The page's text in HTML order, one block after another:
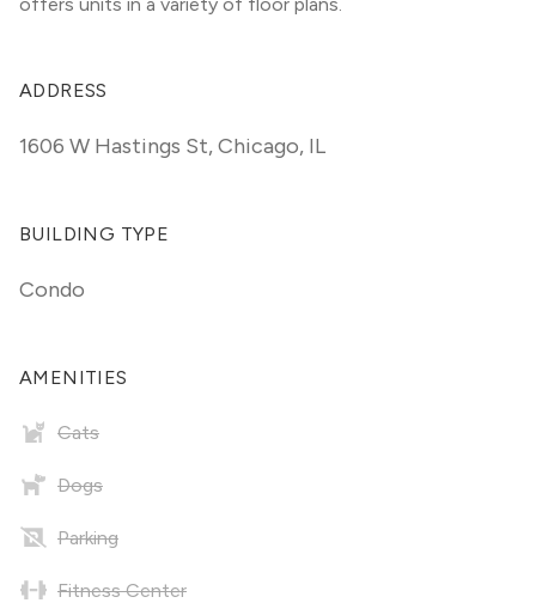
ADDRESS
1606 W Hastings St,Chicago, IL
BUILDING TYPE
Condo
AMENITIES
Cats
Dogs
Parking
Fitness Center